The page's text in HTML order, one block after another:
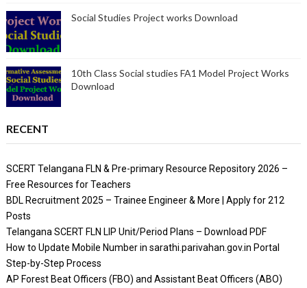
Social Studies Project works Download
10th Class Social studies FA1 Model Project Works
Download
RECENT
SCERT Telangana FLN & Pre-primary Resource Repository 2026 –
Free Resources for Teachers
BDL Recruitment 2025 – Trainee Engineer & More | Apply for 212
Posts
Telangana SCERT FLN LIP Unit/Period Plans – Download PDF
How to Update Mobile Number in sarathi.parivahan.gov.in Portal
Step-by-Step Process
AP Forest Beat Officers (FBO) and Assistant Beat Officers (ABO)